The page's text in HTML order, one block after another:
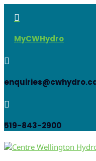

MyCWHydro


519-843-2900